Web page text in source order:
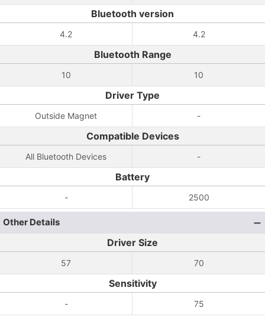
Bluetooth version
4.2 4.2
Bluetooth Range
10 10
Driver Type
Outside Magnet -
Compatible Devices
All Bluetooth Devices -
Battery
- 2500
Other Details
Driver Size
57 70
Sensitivity
- 75